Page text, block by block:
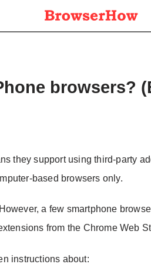
browsers?
they support using third-party
based browsers only.
a few smartphone
from the Chrome Web
instructions about: